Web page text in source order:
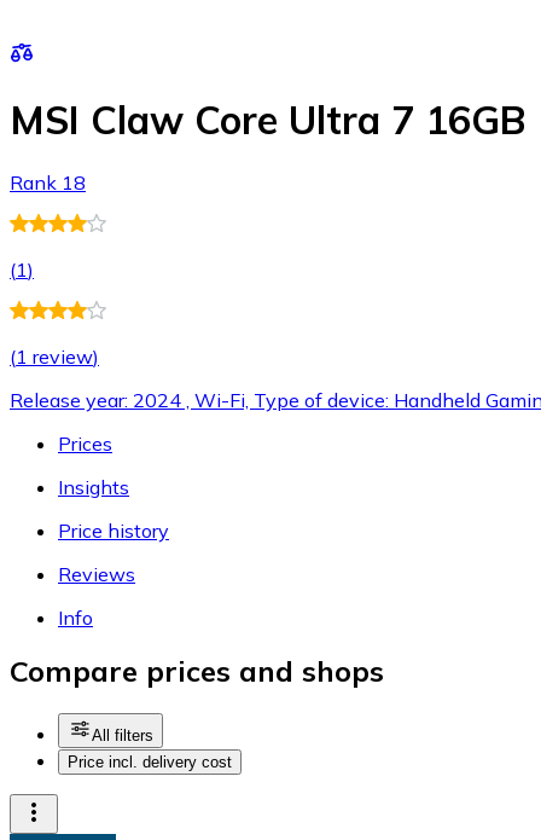
MSI Claw Core Ultra 7 16GB
Rank 18
(1)
(1 review)
Release year: 2024 , Wi-Fi, Type of device: Handheld
Prices
Insights
Price history
Reviews
Info
Compare prices and shops
All filters
Price incl. delivery cost